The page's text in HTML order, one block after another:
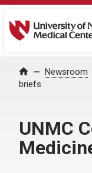
University of
Home Newsroom
briefs
UNMC